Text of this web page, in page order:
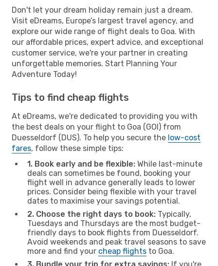
Don't let your dream holiday remain just a dream.
Visit eDreams, Europe’s largest travel agency, and
explore our wide range of flight deals to Goa. With
our affordable prices, expert advice, and exceptional
customer service, we're your partner in creating
unforgettable memories. Start Planning Your
Adventure Today!
Tips to find cheap flights
At eDreams, we're dedicated to providing you with
the best deals on your flight to Goa (GOI) from
Duesseldorf (DUS). To help you secure the low-cost
fares, follow these simple tips:
1. Book early and be flexible: While last-minute
deals can sometimes be found, booking your
flight well in advance generally leads to lower
prices. Consider being flexible with your travel
dates to maximise your savings potential.
2. Choose the right days to book: Typically,
Tuesdays and Thursdays are the most budget-
friendly days to book flights from Duesseldorf.
Avoid weekends and peak travel seasons to save
more and find your cheap flights to Goa.